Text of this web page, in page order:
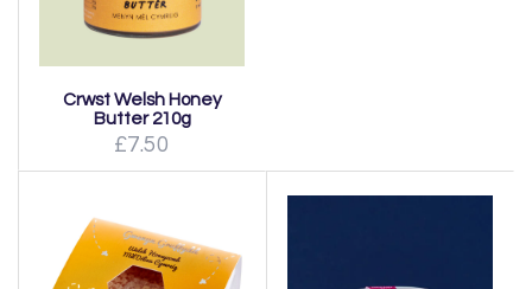
Crwst Welsh Honey
Butter 210g
£7.50